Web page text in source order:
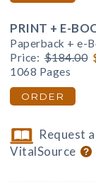
PRINT + E-
Paperback + e-
Price: $184.00
1068 Pages
ORDER
Request
VitalSource